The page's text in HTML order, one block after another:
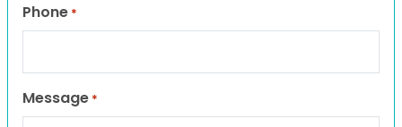
Phone *
Message *